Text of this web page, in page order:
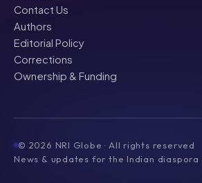
Contact Us
Authors
Editorial Policy
Corrections
Ownership & Funding
© 2026 NRI Globe · All rights reserved
News & updates for the Indian diaspora